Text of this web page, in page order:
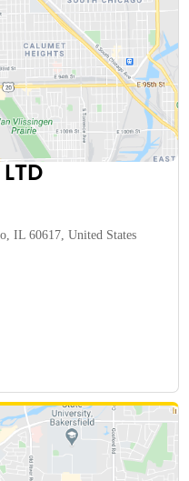
IL 60617, United States